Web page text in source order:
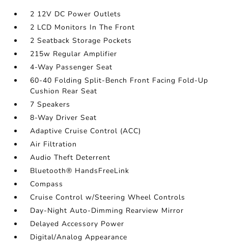
2 12V DC Power Outlets
2 LCD Monitors In The Front
2 Seatback Storage Pockets
215w Regular Amplifier
4-Way Passenger Seat
60-40 Folding Split-Bench Front Facing Fold-Up
Cushion Rear Seat
7 Speakers
8-Way Driver Seat
Adaptive Cruise Control (ACC)
Air Filtration
Audio Theft Deterrent
Bluetooth® HandsFreeLink
Compass
Cruise Control w/Steering Wheel Controls
Day-Night Auto-Dimming Rearview Mirror
Delayed Accessory Power
Digital/Analog Appearance